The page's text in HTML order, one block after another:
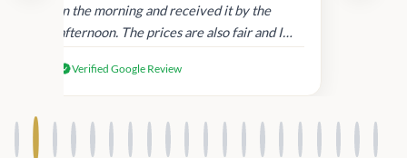
in the morning and received it by the
afternoon. The prices are also fair and I
products.
Verified Google Review